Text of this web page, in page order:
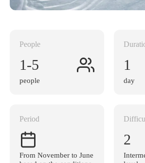
People
1-5
people
1
day
Period
From November to June
2